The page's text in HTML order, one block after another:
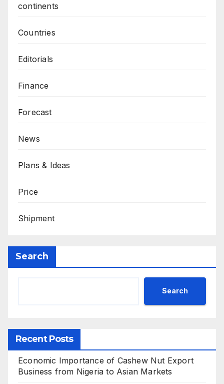
continents
Countries
Editorials
Finance
Forecast
News
Plans & Ideas
Price
Shipment
Search
Search
Recent Posts
Economic Importance of Cashew Nut Export
Business from Nigeria to Asian Markets